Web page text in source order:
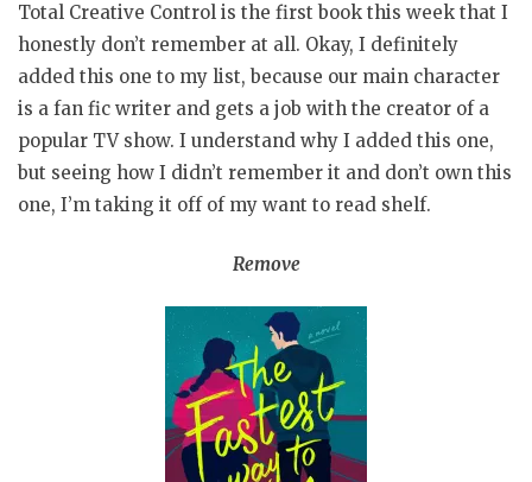
Total Creative Control is the first book this week that I
honestly don’t remember at all. Okay, I definitely
added this one to my list, because our main character
is a fan fic writer and gets a job with the creator of a
popular TV show. I understand why I added this one,
but seeing how I didn’t remember it and don’t own this
one, I’m taking it off of my want to read shelf.
Remove